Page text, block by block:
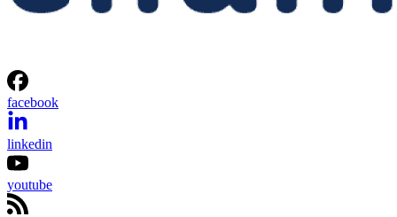
facebook
linkedin
youtube